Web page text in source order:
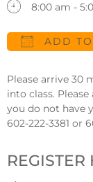
8:00 am -
ADD
Please arrive 30
into class.
you do not have
602-222-3381 or
REGISTER